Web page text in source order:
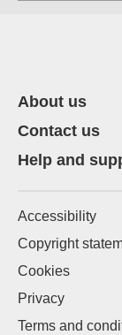
About us
Contact us
Help and
Accessibility
Copyright
Cookies
Privacy
Terms and